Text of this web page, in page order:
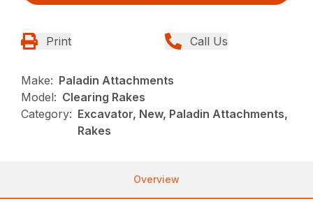
Print Call Us
Make: Paladin Attachments
Model: Clearing Rakes
Category: Excavator, New, Paladin Attachments,
Rakes
Overview